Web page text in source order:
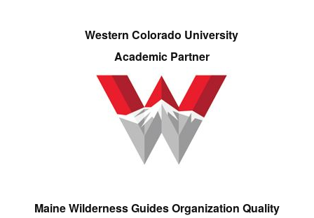
Western Colorado University
Academic Partner
Maine Wilderness Guides Organization Quality